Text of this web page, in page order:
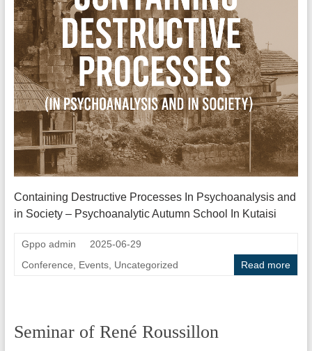
Containing Destructive Processes In Psychoanalysis and
in Society – Psychoanalytic Autumn School In Kutaisi
Gppo admin
2025-06-29
Conference
Events, Uncategorized Read more
Seminar of René Roussillon